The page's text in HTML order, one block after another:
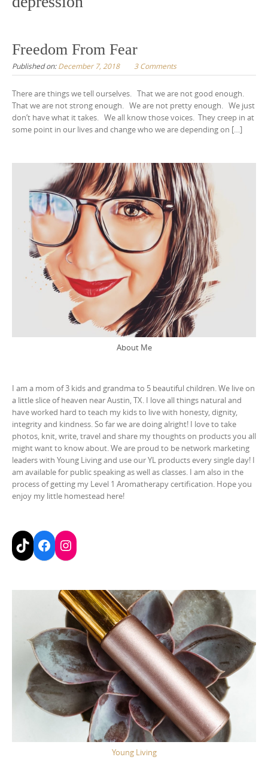
Freedom From Fear
Published on:December 7, 2018 3 Comments
There are things we tell ourselves. That we are not good enough.
That we are not strong enough. We are not pretty enough. We just
don’t have what it takes. We all know those voices. They creep in at
some point in our lives and change who we are depending on […]
About Me
I am a mom of 3 kids and grandma to 5 beautiful children. We live on
a little slice of heaven near Austin, TX. I love all things natural and
have worked hard to teach my kids to live with honesty, dignity,
integrity and kindness. So far we are doing alright! I love to take
photos, knit, write, travel and share my thoughts on products you all
might want to know about. We are proud to be network marketing
leaders with Young Living and use our YL products every single day! I
am available for public speaking as well as classes. I am also in the
process of getting my Level 1 Aromatherapy certification. Hope you
enjoy my little homestead here!
TikTokFacebook
Instagram
Young Living